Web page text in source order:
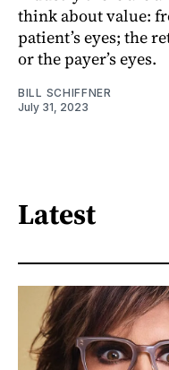
think about value:
patient’s eyes; the
or the payer’s eyes.
BILL SCHIFFNER
July 31, 2023
Latest